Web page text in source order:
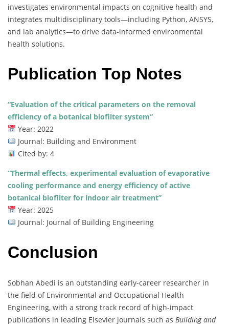
investigates environmental impacts on cognitive health and
integrates multidisciplinary tools—including Python, ANSYS,
and lab analytics—to drive data-informed environmental
health solutions.
Publication Top Notes
“Evaluation of the critical parameters on the removal
efficiency of a botanical biofilter system”
Year: 2022
Journal: Building and Environment
Cited by: 4
“Thermal effects, experimental evaluation of evaporative
cooling performance and energy efficiency of active
botanical biofilter for indoor air treatment”
Year: 2025
Journal: Journal of Building Engineering
Conclusion
Sobhan Abedi is an outstanding early-career researcher in
the field of Environmental and Occupational Health
Engineering, with a strong track record of high-impact
publications in leading Elsevier journals such as Building and